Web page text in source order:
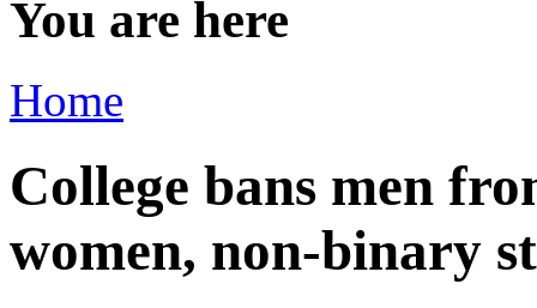
You are here
Home
College bans men
women, non-binary